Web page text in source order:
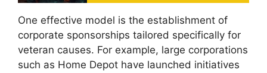
One effective model is the establishment of
corporate sponsorships tailored specifically for
veteran causes. For example, large corporations
such as Home Depot have launched initiatives